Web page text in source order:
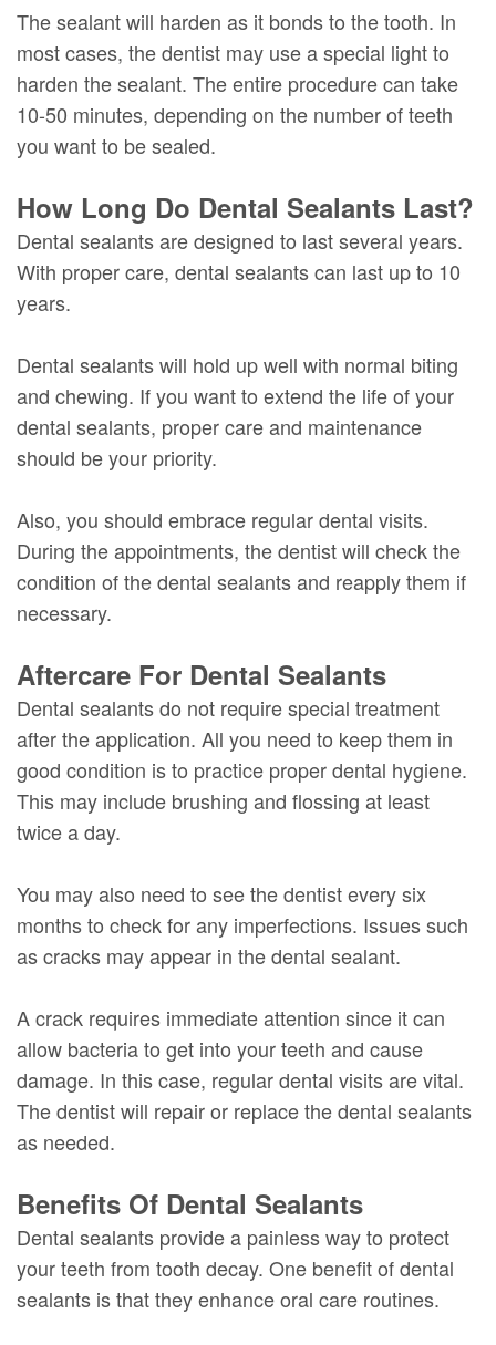
The sealant will harden as it bonds to the tooth. In
most cases, the dentist may use a special light to
harden the sealant. The entire procedure can take
10-50 minutes, depending on the number of teeth
you want to be sealed.
How Long Do Dental Sealants Last?
Dental sealants are designed to last several years.
With proper care, dental sealants can last up to 10
years.
Dental sealants will hold up well with normal biting
and chewing. If you want to extend the life of your
dental sealants, proper care and maintenance
should be your priority.
Also, you should embrace regular dental visits.
During the appointments, the dentist will check the
condition of the dental sealants and reapply them if
necessary.
Aftercare For Dental Sealants
Dental sealants do not require special treatment
after the application. All you need to keep them in
good condition is to practice proper dental hygiene.
This may include brushing and flossing at least
twice a day.
You may also need to see the dentist every six
months to check for any imperfections. Issues such
as cracks may appear in the dental sealant.
A crack requires immediate attention since it can
allow bacteria to get into your teeth and cause
damage. In this case, regular dental visits are vital.
The dentist will repair or replace the dental sealants
as needed.
Benefits Of Dental Sealants
Dental sealants provide a painless way to protect
your teeth from tooth decay. One benefit of dental
sealants is that they enhance oral care routines.